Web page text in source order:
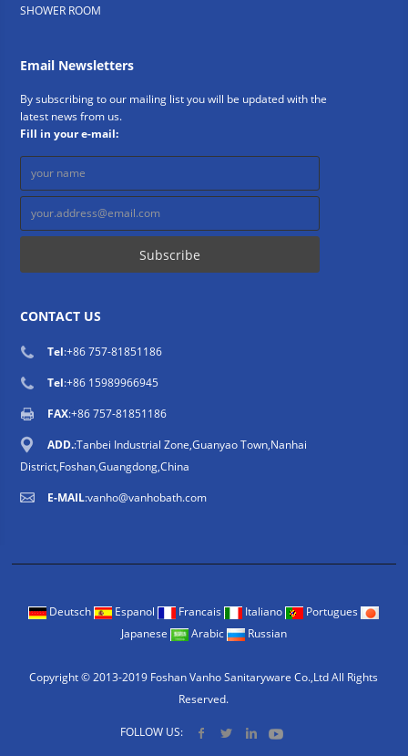
SHOWER ROOM
Email Newsletters
By subscribing to our mailing list you will be updated with the
latest news from us.
Fill in your e-mail:
CONTACT US
Tel:+86 757-81851186
Tel:+86 15989966945
FAX:+86 757-81851186
ADD.:Tanbei Industrial Zone,Guanyao Town,Nanhai
District,Foshan,Guangdong,China
E-MAIL:vanho@vanhobath.com
Deutsch Espanol Francais Italiano
Portugues
Japanese
Arabic Russian
Copyright © 2013-2019 Foshan Vanho Sanitaryware Co.,Ltd All Rights
Reserved.
FOLLOW US: